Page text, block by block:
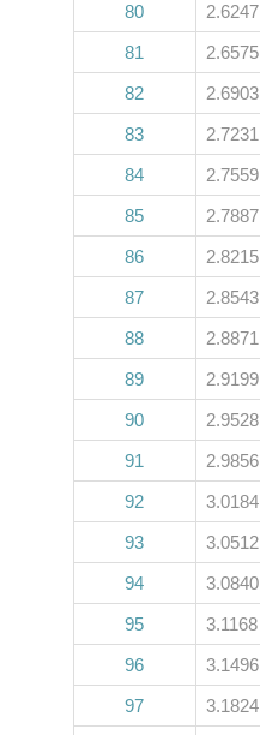
80
2.6247
81
2.6575
82
2.6903
83
2.7231
84
2.7559
85
2.7887
86
2.8215
87
2.8543
88
2.8871
89
2.9199
90
2.9528
91
2.9856
92
3.0184
93
3.0512
94
3.0840
95
3.1168
96
3.1496
97
3.1824